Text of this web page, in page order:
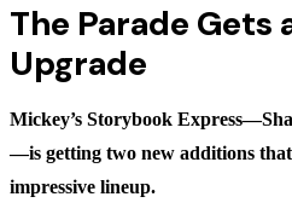
The Parade Gets
Upgrade
Mickey’s Storybook
—is getting two new additions
impressive lineup.